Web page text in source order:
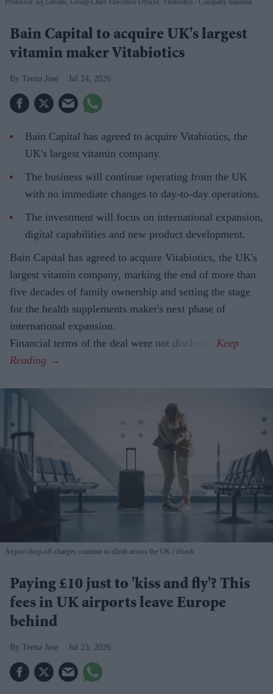
Professor Tej Lalvani, Group Chief Executive Officer, Vitabiotics Company handout
Bain Capital to acquire UK's largest
vitamin maker Vitabiotics
Teena Jose Jul 24, 2026
Bain Capital has agreed to acquire Vitabiotics, the
UK's largest vitamin company.
The business will continue operating from the UK
with no immediate changes to day-to-day operations.
The investment will focus on international expansion,
digital capabilities and new product development.
Bain Capital has agreed to acquire Vitabiotics, the UK's
largest vitamin company, marking the end of more than
five decades of family ownership and setting the stage
for the health supplements maker's next phase of
international expansion.
Financial terms of the deal were not disclosed.
Airport drop-off charges continue to climb across the UK iStock
Paying £10 just to 'kiss and fly'? This
fees in UK airports leave Europe
behind
Teena Jose Jul 23, 2026